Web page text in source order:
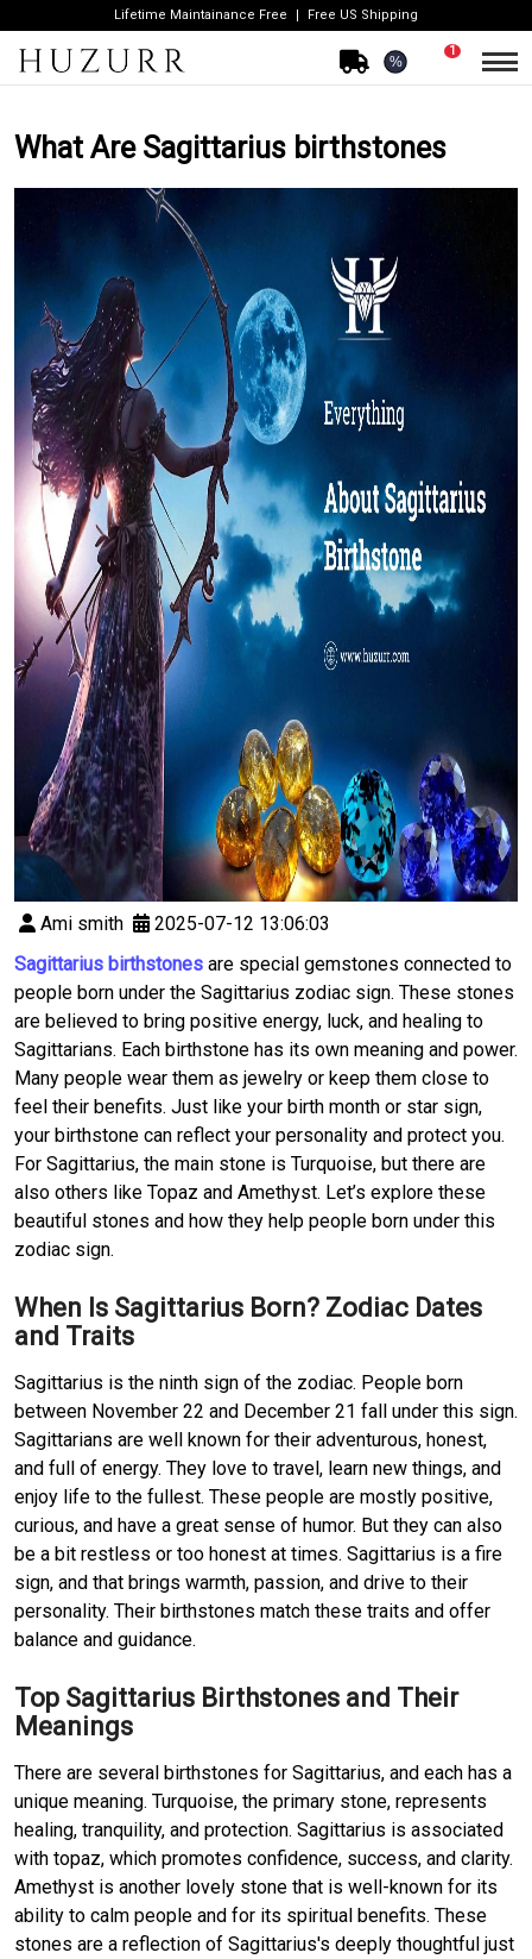
Lifetime Maintainance Free Free US Shipping
%
1
What Are Sagittarius birthstones
Ami smith
2025-07-12 13:06:03
Sagittarius birthstones are special gemstones connected to
people born under the Sagittarius zodiac sign. These stones
are believed to bring positive energy, luck, and healing to
Sagittarians. Each birthstone has its own meaning and power.
Many people wear them as jewelry or keep them close to
feel their benefits. Just like your birth month or star sign,
your birthstone can reflect your personality and protect you.
For Sagittarius, the main stone is Turquoise, but there are
also others like Topaz and Amethyst. Let’s explore these
beautiful stones and how they help people born under this
zodiac sign.
When Is Sagittarius Born? Zodiac Dates
and Traits
Sagittarius is the ninth sign of the zodiac. People born
between November 22 and December 21 fall under this sign.
Sagittarians are well known for their adventurous, honest,
and full of energy. They love to travel, learn new things, and
enjoy life to the fullest. These people are mostly positive,
curious, and have a great sense of humor. But they can also
be a bit restless or too honest at times. Sagittarius is a fire
sign, and that brings warmth, passion, and drive to their
personality. Their birthstones match these traits and offer
balance and guidance.
Top Sagittarius Birthstones and Their
Meanings
There are several birthstones for Sagittarius, and each has a
unique meaning. Turquoise, the primary stone, represents
healing, tranquility, and protection. Sagittarius is associated
with topaz, which promotes confidence, success, and clarity.
Amethyst is another lovely stone that is well-known for its
ability to calm people and for its spiritual benefits. These
stones are a reflection of Sagittarius's deeply thoughtful just